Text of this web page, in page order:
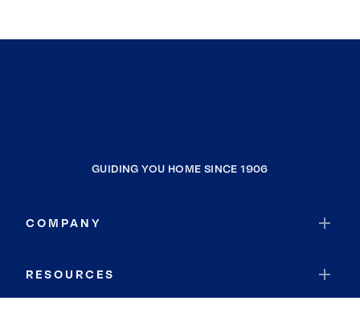
GUIDING YOU HOME SINCE 1906
COMPANY
RESOURCES